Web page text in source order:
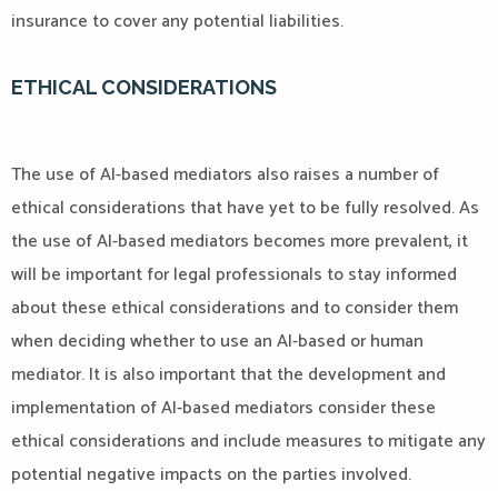
insurance to cover any potential liabilities.
ETHICAL CONSIDERATIONS
The use of AI-based mediators also raises a number of
ethical considerations that have yet to be fully resolved. As
the use of AI-based mediators becomes more prevalent, it
will be important for legal professionals to stay informed
about these ethical considerations and to consider them
when deciding whether to use an AI-based or human
mediator. It is also important that the development and
implementation of AI-based mediators consider these
ethical considerations and include measures to mitigate any
potential negative impacts on the parties involved.